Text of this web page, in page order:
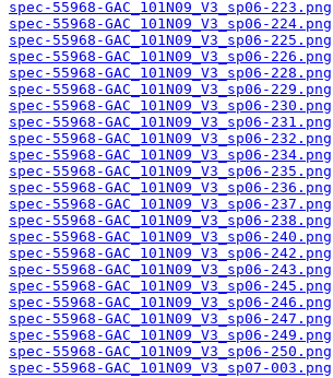
spec-55968-GAC_101N09_V3_sp06-223.png
spec-55968-GAC_101N09_V3_sp06-224.png
spec-55968-GAC_101N09_V3_sp06-225.png
spec-55968-GAC_101N09_V3_sp06-226.png
spec-55968-GAC_101N09_V3_sp06-228.png
spec-55968-GAC_101N09_V3_sp06-229.png
spec-55968-GAC_101N09_V3_sp06-230.png
spec-55968-GAC_101N09_V3_sp06-231.png
spec-55968-GAC_101N09_V3_sp06-232.png
spec-55968-GAC_101N09_V3_sp06-234.png
spec-55968-GAC_101N09_V3_sp06-235.png
spec-55968-GAC_101N09_V3_sp06-236.png
spec-55968-GAC_101N09_V3_sp06-237.png
spec-55968-GAC_101N09_V3_sp06-238.png
spec-55968-GAC_101N09_V3_sp06-240.png
spec-55968-GAC_101N09_V3_sp06-242.png
spec-55968-GAC_101N09_V3_sp06-243.png
spec-55968-GAC_101N09_V3_sp06-245.png
spec-55968-GAC_101N09_V3_sp06-246.png
spec-55968-GAC_101N09_V3_sp06-247.png
spec-55968-GAC_101N09_V3_sp06-249.png
spec-55968-GAC_101N09_V3_sp06-250.png
spec-55968-GAC_101N09_V3_sp07-003.png